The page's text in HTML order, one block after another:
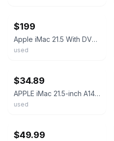
$199
Apple iMac 21.5 With DVD Drive Mint
used
$34.89
APPLE iMac 21.5-inch A1418 Core i5-5575R 2.8GHz 1TB HDD 8GB RAM READ
used
$49.99